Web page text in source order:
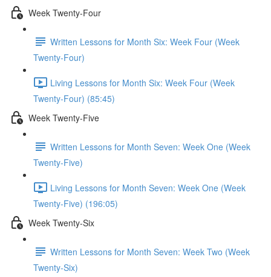
Week Twenty-Four
Written Lessons for Month Six: Week Four (Week
Twenty-Four)
Living Lessons for Month Six: Week Four (Week
Twenty-Four) (85:45)
Week Twenty-Five
Written Lessons for Month Seven: Week One (Week
Twenty-Five)
Living Lessons for Month Seven: Week One (Week
Twenty-Five) (196:05)
Week Twenty-Six
Written Lessons for Month Seven: Week Two (Week
Twenty-Six)